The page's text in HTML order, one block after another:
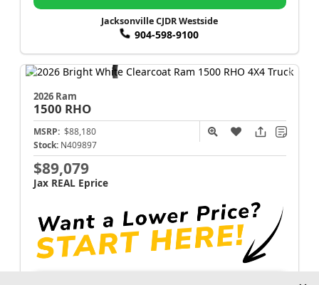
Jacksonville CJDR Westside
904-598-9100
2026 Ram
1500 RHO
MSRP: $88,180
Stock: N409897
$89,079
Jax REAL Eprice